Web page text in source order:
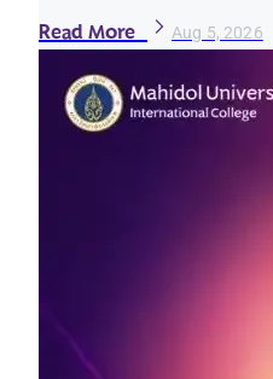
Read More Aug 5, 2026